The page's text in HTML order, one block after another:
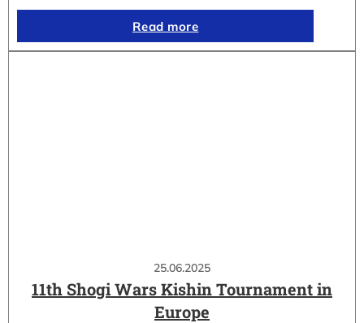
Read more
25.06.2025
11th Shogi Wars Kishin Tournament in
Europe